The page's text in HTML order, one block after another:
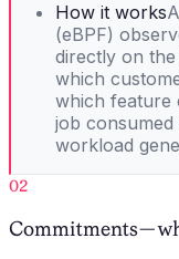
How it works
(eBPF)
directly on
which
which feature
job
workload
02
Commitments —